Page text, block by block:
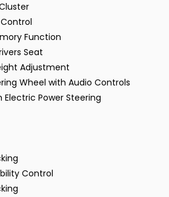
Function
Seat
Adjustment
Wheel with Audio Controls
Electric Power Steering
Control